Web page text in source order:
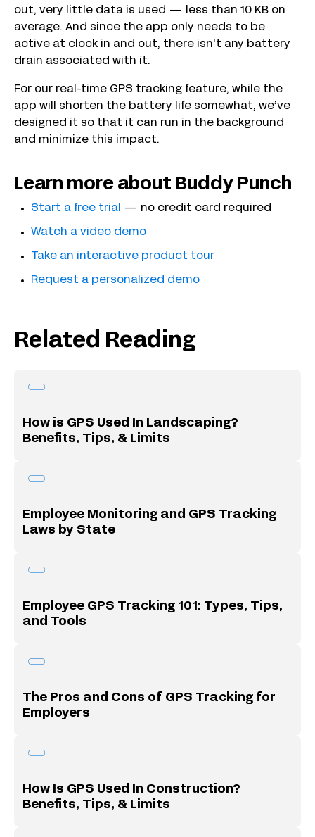
out, very little data is used — less than 10 KB on
average. And since the app only needs to be
active at clock in and out, there isn’t any battery
drain associated with it.
For our real-time GPS tracking feature, while the
app will shorten the battery life somewhat, we’ve
designed it so that it can run in the background
and minimize this impact.
Learn more about Buddy Punch
Start a free trial — no credit card required
Watch a video demo
Take an interactive product tour
Request a personalized demo
Related Reading
How is GPS Used In Landscaping?
Benefits, Tips, & Limits
Employee Monitoring and GPS Tracking
Laws by State
Employee GPS Tracking 101: Types, Tips,
and Tools
The Pros and Cons of GPS Tracking for
Employers
How Is GPS Used In Construction?
Benefits, Tips, & Limits